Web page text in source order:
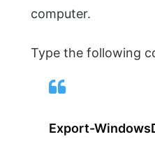
computer.
Type the following
Export-